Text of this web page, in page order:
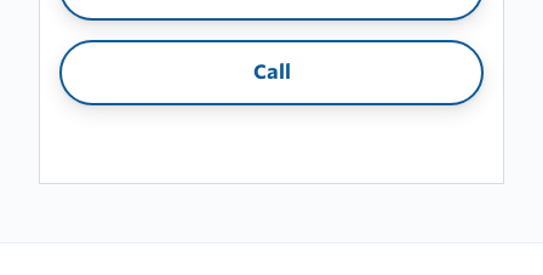
Call